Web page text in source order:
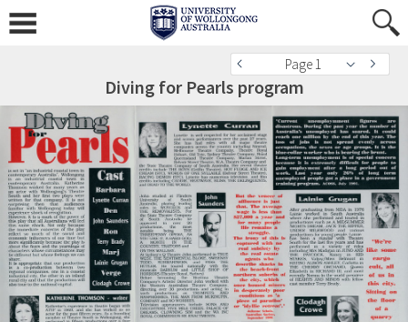
Page 1
Diving for Pearls program